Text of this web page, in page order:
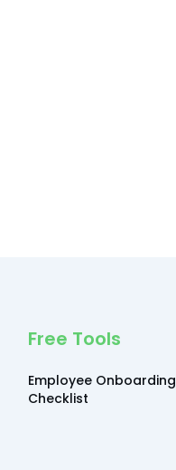
Free Tools
Employee Onboarding
Checklist